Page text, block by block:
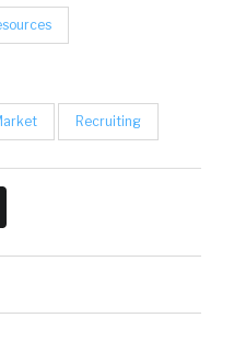
Recruiting